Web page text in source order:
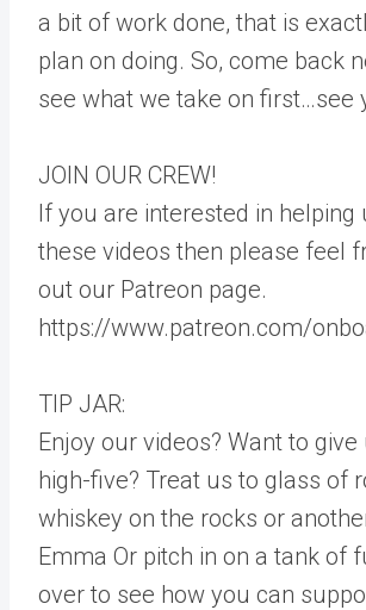
a bit of work done, that is
plan on doing. So, come back
see what we take on first…see
JOIN OUR CREW!
If you are interested in helping
these videos then please feel
out our Patreon page.
https://www.patreon.com/
TIP JAR:
Enjoy our videos? Want to
high-five? Treat us to glass of
whiskey on the rocks or
Emma Or pitch in on a tank of
over to see how you can